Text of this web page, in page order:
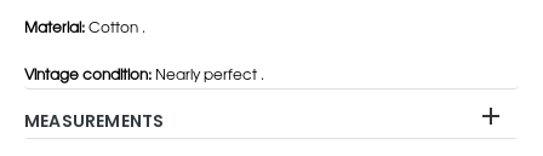
Material:Cotton .
Vintage condition: Nearly perfect .
MEASUREMENTS